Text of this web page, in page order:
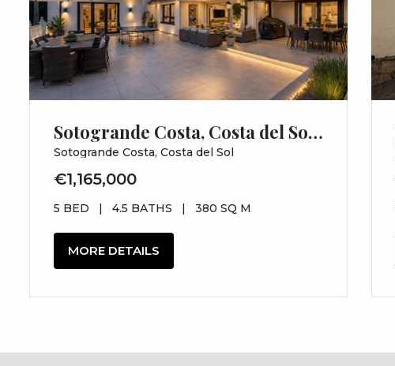
Sotogrande Costa, Costa del Sol, Cádiz
Sotogrande Costa, Costa del Sol
€1,165,000
5 BED | 4.5 BATHS | 380 SQ M
MORE DETAILS